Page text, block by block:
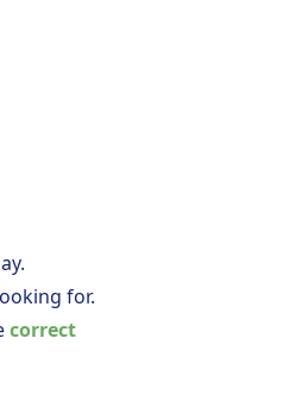
for.
correct